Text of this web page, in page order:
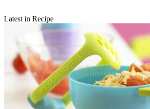
Latest in Recipe